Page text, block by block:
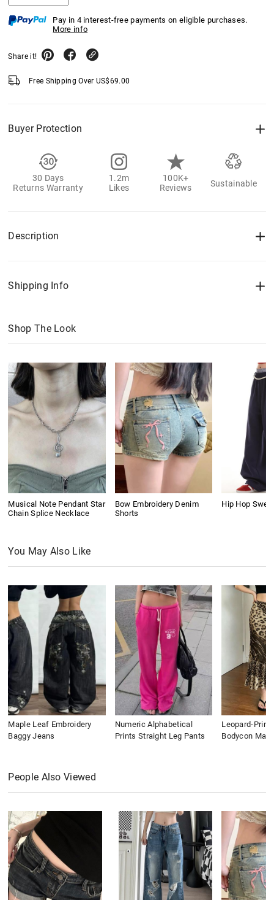
Pay in 4 interest-free payments on eligible purchases.
More info
Share it!
Free Shipping Over US$69.00
Buyer Protection
30 Days
Returns Warranty
1.2m
Likes
100K+
Reviews
Sustainable
Description
Shipping Info
Shop The Look
Musical Note Pendant Star
Chain Splice Necklace
Bow Embroidery Denim
Shorts
Hip Hop
You May Also Like
Maple Leaf Embroidery
Baggy Jeans
Numeric Alphabetical
Prints Straight Leg Pants
Leopard-Print
Bodycon
People Also Viewed